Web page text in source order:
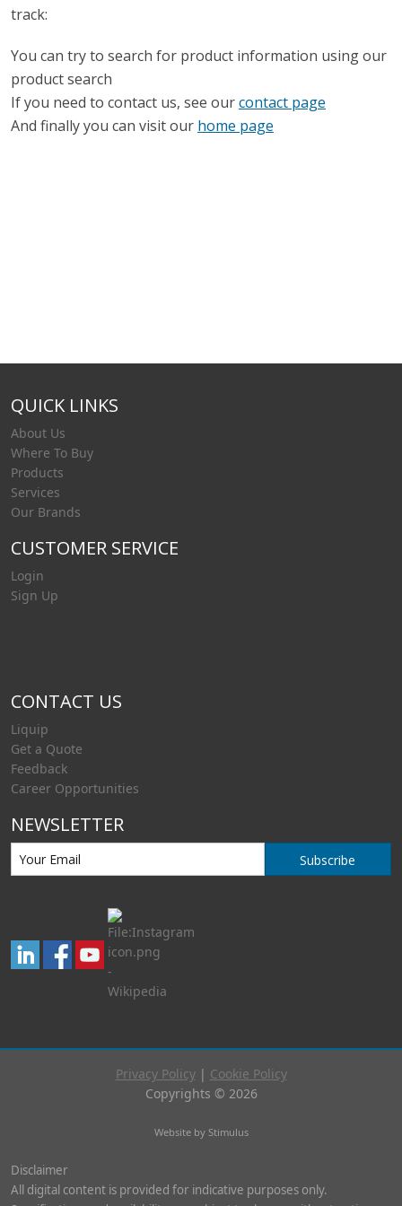
track:
You can try to search for product information using our
product search
If you need to contact us, see ourcontact page
And finally you can visit our home page
QUICK LINKS
About Us
Where To Buy
Products
Services
Our Brands
CUSTOMER SERVICE
Login
Sign Up
CONTACT US
Liquip
Get a Quote
Feedback
Career Opportunities
NEWSLETTER
Subscribe
Privacy Policy| Cookie Policy
Copyrights © 2026
Website by Stimulus
Disclaimer
All digital content is provided for indicative purposes only.